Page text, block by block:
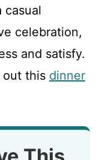
casual
celebration,
and satisfy.
out this dinner